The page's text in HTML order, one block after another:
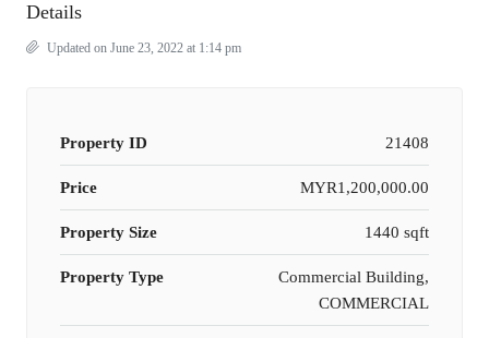
Details
Updated on June 23, 2022 at 1:14 pm
Property ID 21408
Price MYR1,200,000.00
Property Size 1440 sqft
Property Type
Commercial Building,
COMMERCIAL